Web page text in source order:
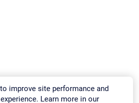
improve site performance and
Learn more in our